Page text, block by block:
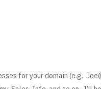
for your domain (e.g.